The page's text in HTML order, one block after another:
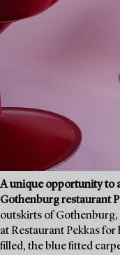
A unique opportunity to
Gothenburg restaurant
outskirts of Gothenburg,
at Restaurant Pekkas
filled, the blue fitted